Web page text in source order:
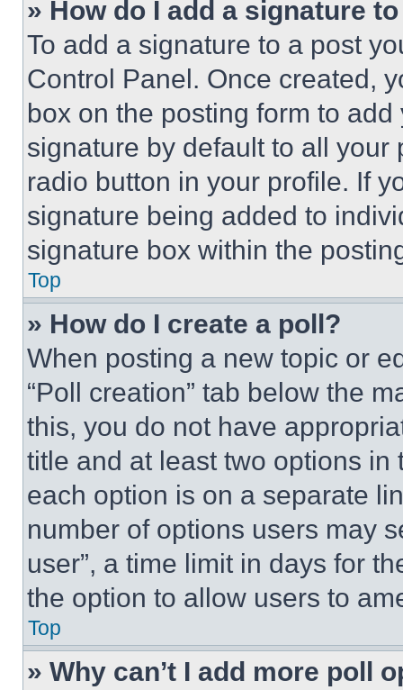
» How do I add a signature
To add a signature to a post
Control Panel. Once created,
box on the posting form to
signature by default to all
radio button in your profile. If
signature being added to
signature box within the
Top
» How do I create a poll?
When posting a new topic or
“Poll creation” tab below the
this, you do not have
title and at least two options
each option is on a separate
number of options users may
user”, a time limit in days for
the option to allow users to
Top
» Why can’t I add more poll